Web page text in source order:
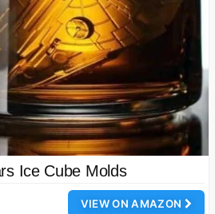
Ice Cube Molds
VIEW ON AMAZON